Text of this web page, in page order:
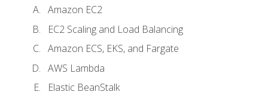
Amazon EC2
EC2 Scaling and Load Balancing
Amazon ECS, EKS, and Fargate
AWS Lambda
Elastic BeanStalk